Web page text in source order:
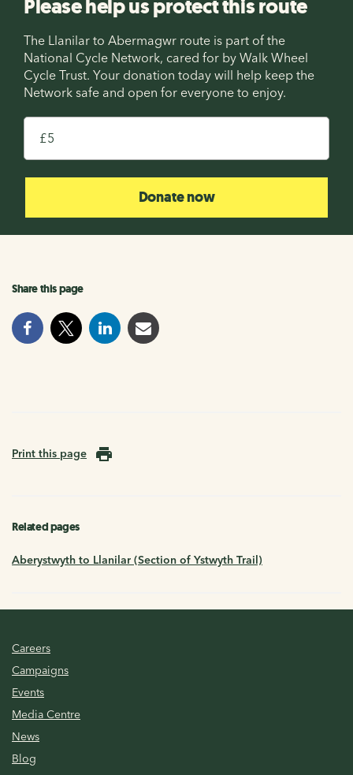
Please help us protect this route
The Llanilar to Abermagwr route is part of the
National Cycle Network, cared for by Walk Wheel
Cycle Trust. Your donation today will help keep the
Network safe and open for everyone to enjoy.
£
Donate now
Share this page
Print this page
Related pages
Aberystwyth to Llanilar (Section of Ystwyth Trail)
Careers
Campaigns
Events
Media Centre
News
Blog